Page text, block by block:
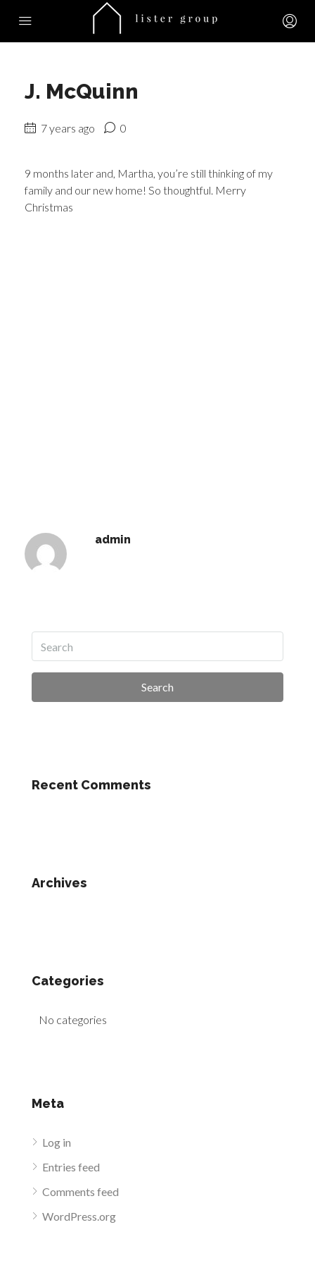
J. McQuinn
7 years ago 0
9 months later and, Martha, you’re still thinking of my
family and our new home! So thoughtful. Merry
Christmas
admin
Search
Recent Comments
Archives
Categories
No categories
Meta
Log in
Entries feed
Comments feed
WordPress.org